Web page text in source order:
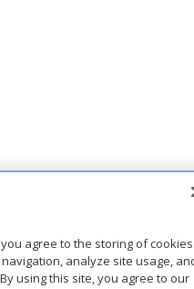
you agree to the storing of cookies
analyze site usage,
using this site, you agree to our